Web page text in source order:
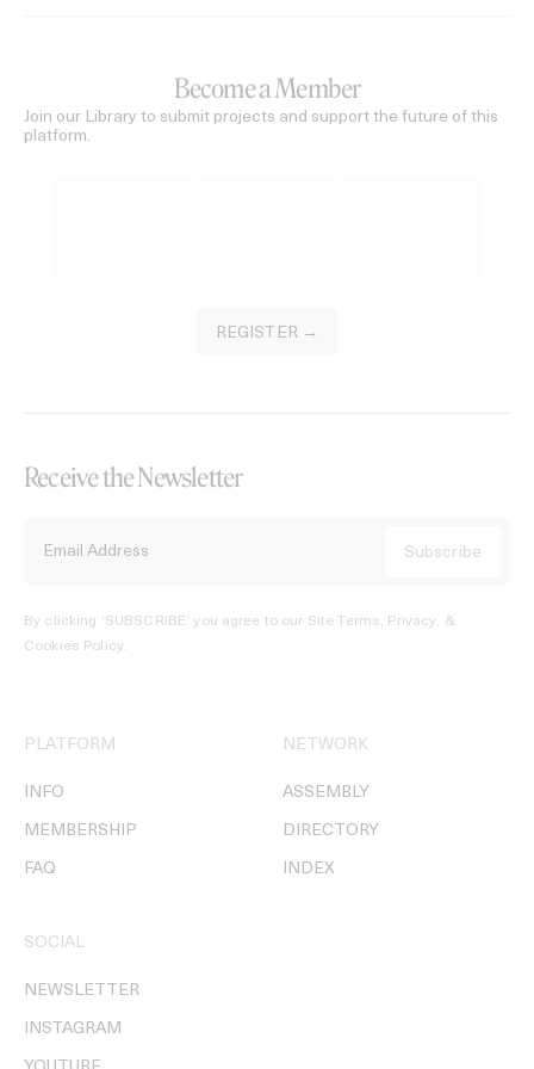
Become a Member
Join our Library to submit projects and support the future of this
platform.
REGISTER →
Receive the Newsletter
By clicking ‘SUBSCRIBE’ you agree to our Site Terms, Privacy, &
Cookies Policy.
PLATFORM
INFO
MEMBERSHIP
FAQ
NETWORK
ASSEMBLY
DIRECTORY
INDEX
SOCIAL
NEWSLETTER
INSTAGRAM